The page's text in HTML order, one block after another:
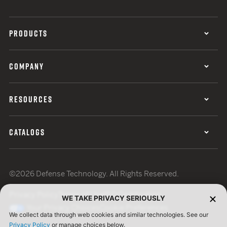
PRODUCTS
COMPANY
RESOURCES
CATALOGS
©2026 Defense Technology. All Rights Reserved.
Terms of UseISO Certification
WE TAKE PRIVACY SERIOUSLY
We collect data through web cookies and similar technologies. See our
Privacy Policy or manage choices below.